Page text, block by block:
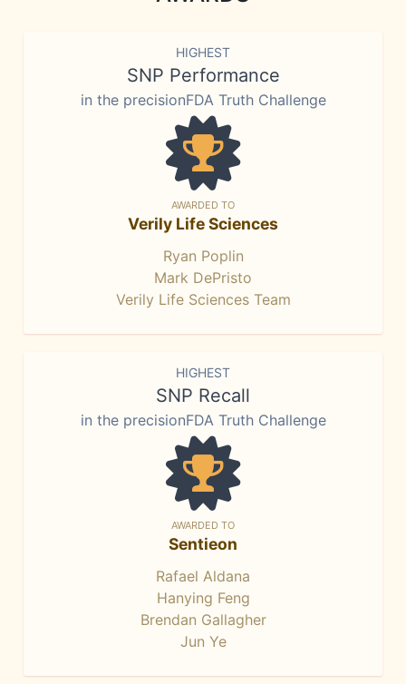
HIGHEST
SNP Performance
in the precisionFDA Truth Challenge
AWARDED TO
Verily Life Sciences
Ryan Poplin
Mark DePristo
Verily Life Sciences Team
HIGHEST
SNP Recall
in the precisionFDA Truth Challenge
AWARDED TO
Sentieon
Rafael Aldana
Hanying Feng
Brendan Gallagher
Jun Ye